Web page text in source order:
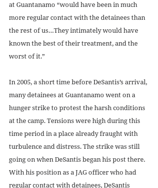
at Guantanamo “would have been in much
more regular contact with the detainees than
the rest of us…They intimately would have
known the best of their treatment, and the
worst of it.”
In 2005, a short time before DeSantis’s arrival,
many detainees at Guantanamo went on a
hunger strike to protest the harsh conditions
at the camp. Tensions were high during this
time period in a place already fraught with
turbulence and distress. The strike was still
going on when DeSantis began his post there.
With his position as a JAG officer who had
regular contact with detainees, DeSantis